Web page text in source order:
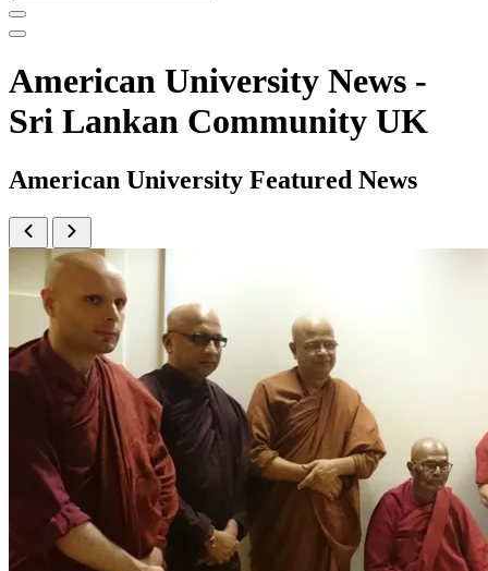
American University News -
Sri Lankan Community UK
American University Featured News